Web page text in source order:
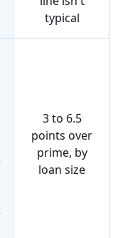
typical
3 to 6.5
points over
prime, by
loan size